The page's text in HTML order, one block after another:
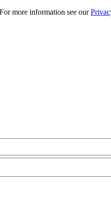
more information see our